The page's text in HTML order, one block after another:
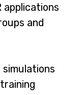
applications
and
simulations